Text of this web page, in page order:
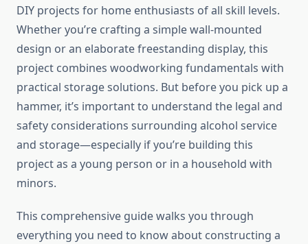
DIY projects for home enthusiasts of all skill levels.
Whether you’re crafting a simple wall-mounted
design or an elaborate freestanding display, this
project combines woodworking fundamentals with
practical storage solutions. But before you pick up a
hammer, it’s important to understand the legal and
safety considerations surrounding alcohol service
and storage—especially if you’re building this
project as a young person or in a household with
minors.
This comprehensive guide walks you through
everything you need to know about constructing a